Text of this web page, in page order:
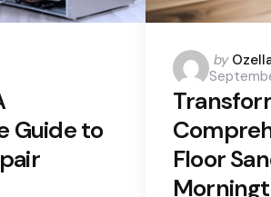
Guide to
Posted
by
by
Floor